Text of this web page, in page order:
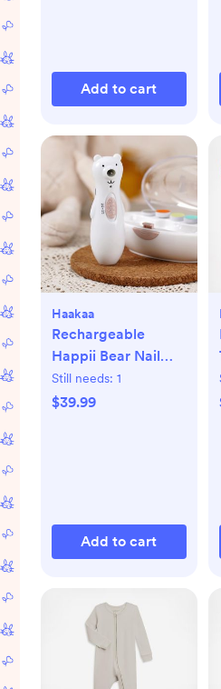
Add to cart
Haakaa
Rechargeable
Happii Bear Nail
Care Set
Still needs: 1
$39.99
Add to cart